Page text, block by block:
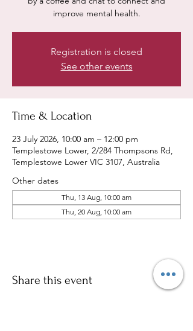
improve mental health.
Registration is closed
See other events
Time & Location
23 July 2026, 10:00 am – 12:00 pm
Templestowe Lower, 2/284 Thompsons Rd,
Templestowe Lower VIC 3107, Australia
Other dates
Thu, 13 Aug, 10:00 am
Thu, 20 Aug, 10:00 am
Share this event